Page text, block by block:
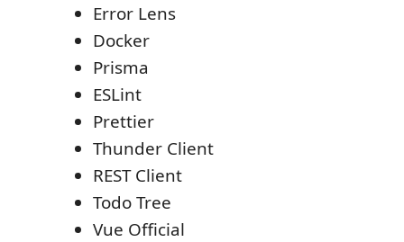
Error Lens
Docker
Prisma
ESLint
Prettier
Thunder Client
REST Client
Todo Tree
Vue Official